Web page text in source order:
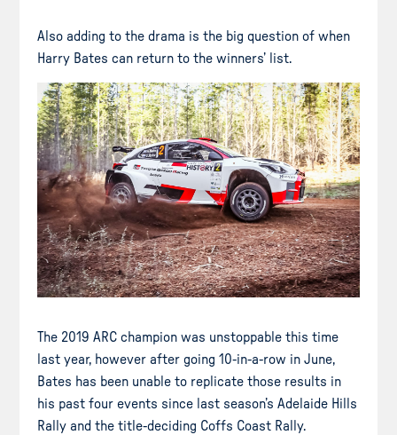
Also adding to the drama is the big question of when
Harry Bates can return to the winners’ list.
The 2019 ARC champion was unstoppable this time
last year, however after going 10-in-a-row in June,
Bates has been unable to replicate those results in
his past four events since last season’s Adelaide Hills
Rally and the title-deciding Coffs Coast Rally.